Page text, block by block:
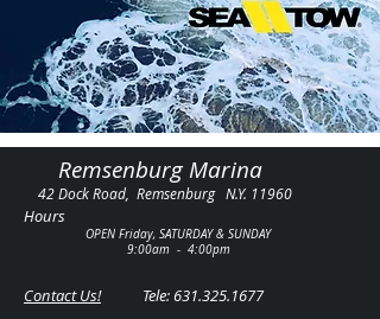
Remsenburg Marina
42 Dock Road, Remsenburg N.Y. 11960
Hours
OPEN Friday, SATURDAY & SUNDAY
9:00am - 4:00pm
Tele:631.325.1677
Contact Us!